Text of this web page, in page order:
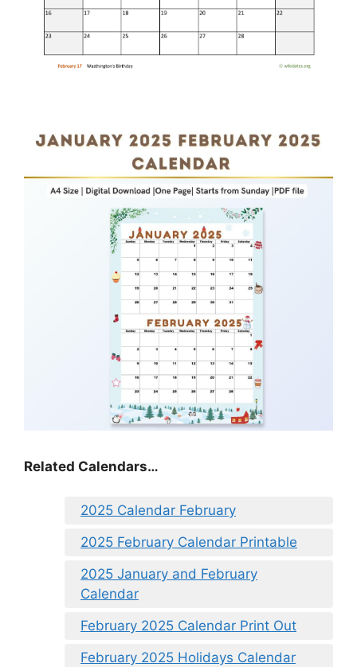
Related Calendars…
2025 Calendar February
2025 February Calendar Printable
2025 January and February
Calendar
February 2025 Calendar Print Out
February 2025 Holidays Calendar